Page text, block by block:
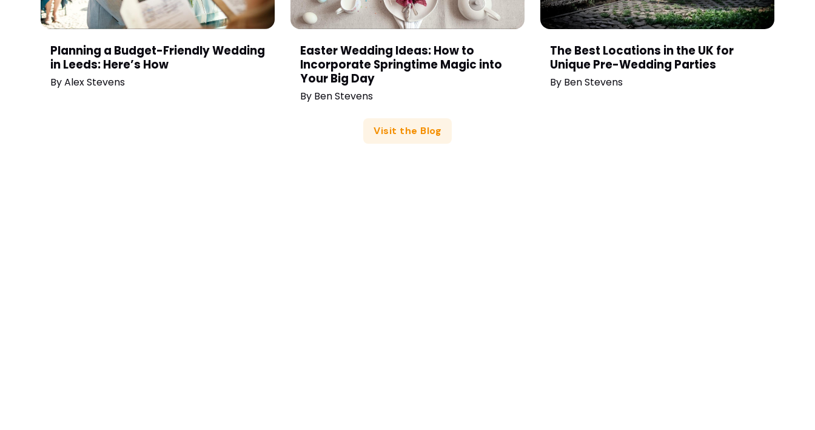
Planning a Budget-Friendly Wedding
in Leeds: Here’s How
ByAlex Stevens
Easter Wedding Ideas: How to
Incorporate Springtime Magic into
Your Big Day
By Ben Stevens
The Best Locations in the UK for
Unique Pre-Wedding Parties
By Ben Stevens
Visit the Blog